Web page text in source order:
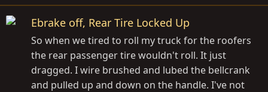
Ebrake off, Rear Tire Locked Up
So when we tired to roll my truck for the roofers
the rear passenger tire wouldn't roll. It just
dragged. I wire brushed and lubed the bellcrank
and pulled up and down on the handle. I've not